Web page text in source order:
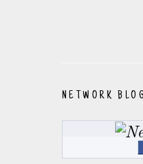
NETWORK